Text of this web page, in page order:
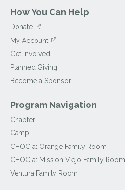
How You Can Help
Donate
My Account
Get Involved
Planned Giving
Become a Sponsor
Program Navigation
Chapter
Camp
CHOC at Orange Family Room
CHOC at Mission Viejo Family Room
Ventura Family Room